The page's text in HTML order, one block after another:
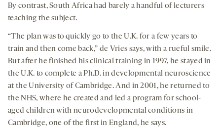
By contrast, South Africa had barely a handful of lecturers
teaching the subject.
“The plan was to quickly go to the U.K. for a few years to
train and then come back,” de Vries says, with a rueful smile.
But after he finished his clinical training in 1997, he stayed in
the U.K. to complete a Ph.D. in developmental neuroscience
at the University of Cambridge. And in 2001, he returned to
the NHS, where he created and led a program for school-
aged children with neurodevelopmental conditions in
Cambridge, one of the first in England, he says.